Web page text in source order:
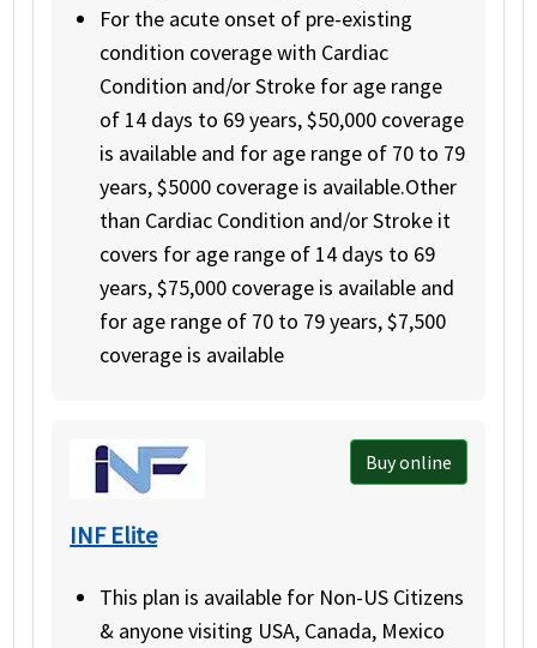
For the acute onset of pre-existing
condition coverage with Cardiac
Condition and/or Stroke for age range
of 14 days to 69 years, $50,000 coverage
is available and for age range of 70 to 79
years, $5000 coverage is available.Other
than Cardiac Condition and/or Stroke it
covers for age range of 14 days to 69
years, $75,000 coverage is available and
for age range of 70 to 79 years, $7,500
coverage is available
Buy online
INF Elite
This plan is available for Non-US Citizens
& anyone visiting USA, Canada, Mexico